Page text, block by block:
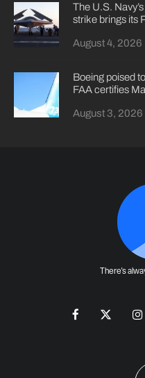
The U.S.
strike brings its
August 4, 2026
Boeing poised
FAA certifies
August 3, 2026
There's